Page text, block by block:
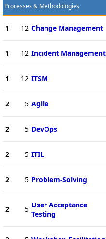
Processes & Methodologies
1 12 Change Management
1 12 Incident Management
1 12 ITSM
2 5 Agile
2 5 DevOps
2 5 ITIL
2 5 Problem-Solving
2 5 User Acceptance
Testing